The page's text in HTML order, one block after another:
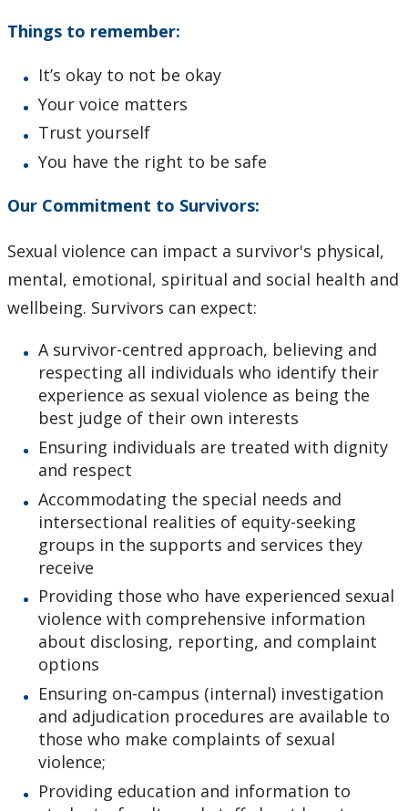
Things to remember:
It’s okay to not be okay
Your voice matters
Trust yourself
You have the right to be safe
Our Commitment to Survivors:
Sexual violence can impact a survivor's physical,
mental, emotional, spiritual and social health and
wellbeing. Survivors can expect:
A survivor-centred approach, believing and
respecting all individuals who identify their
experience as sexual violence as being the
best judge of their own interests
Ensuring individuals are treated with dignity
and respect
Accommodating the special needs and
intersectional realities of equity-seeking
groups in the supports and services they
receive
Providing those who have experienced sexual
violence with comprehensive information
about disclosing, reporting, and complaint
options
Ensuring on-campus (internal) investigation
and adjudication procedures are available to
those who make complaints of sexual
violence;
Providing education and information to